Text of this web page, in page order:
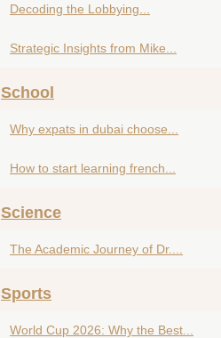
Decoding the Lobbying...
Strategic Insights from Mike...
School
Why expats in dubai choose...
How to start learning french...
Science
The Academic Journey of Dr....
Sports
World Cup 2026: Why the Best...